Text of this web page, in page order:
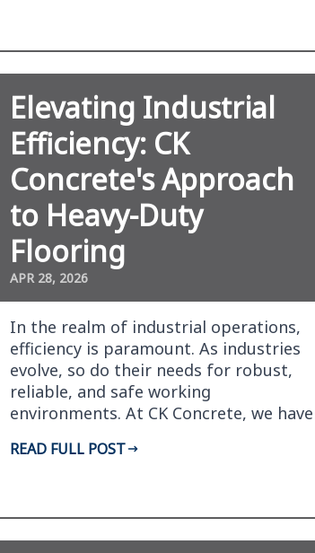
Elevating Industrial
Efficiency: CK
Concrete's Approach
to Heavy-Duty
Flooring
APR 28, 2026
In the realm of industrial operations,
efficiency is paramount. As industries
evolve, so do their needs for robust,
reliable, and safe working
environments. At CK Concrete, we have
READ FULL POST